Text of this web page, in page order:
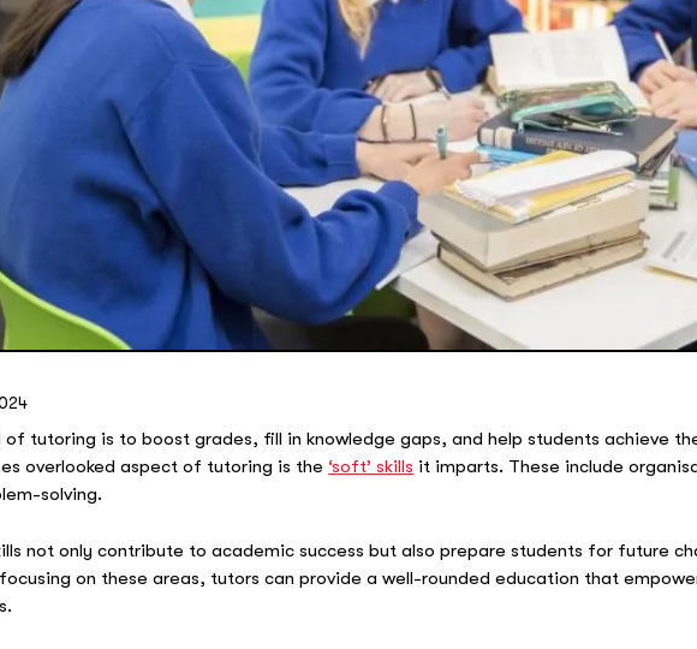
of tutoring is to boost grades, fill in knowledge gaps, and help students achieve
overlooked aspect of tutoring is the ‘soft’ skills it imparts. These include
solving.
not only contribute to academic success but also prepare students for future
on these areas, tutors can provide a well-rounded education that